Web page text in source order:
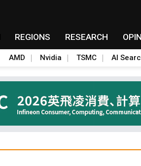
REGIONS RESEARCH
AMD Nvidia TSMC AI